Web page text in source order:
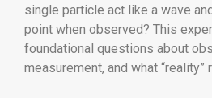
single particle act like a wave
point when observed? This
foundational questions about
measurement, and what “reality”